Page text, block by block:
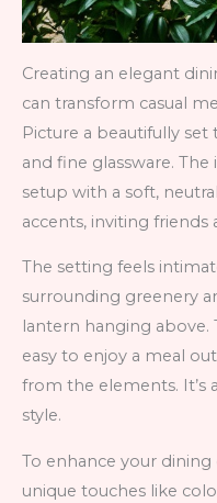
Creating an elegant
can transform casual
Picture a beautifully
and fine glassware.
setup with a soft,
accents, inviting
The setting feels
surrounding greenery
lantern hanging above.
easy to enjoy a meal
from the elements.
style.
To enhance your
unique touches like